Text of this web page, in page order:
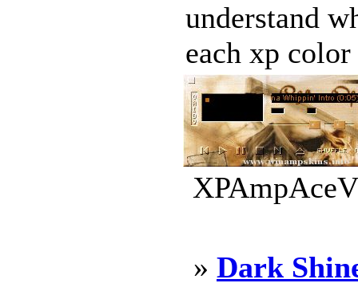
understand
each xp
» Dark